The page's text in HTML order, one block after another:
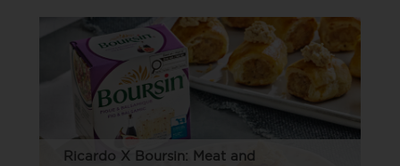
Ricardo X Boursin: Meat and